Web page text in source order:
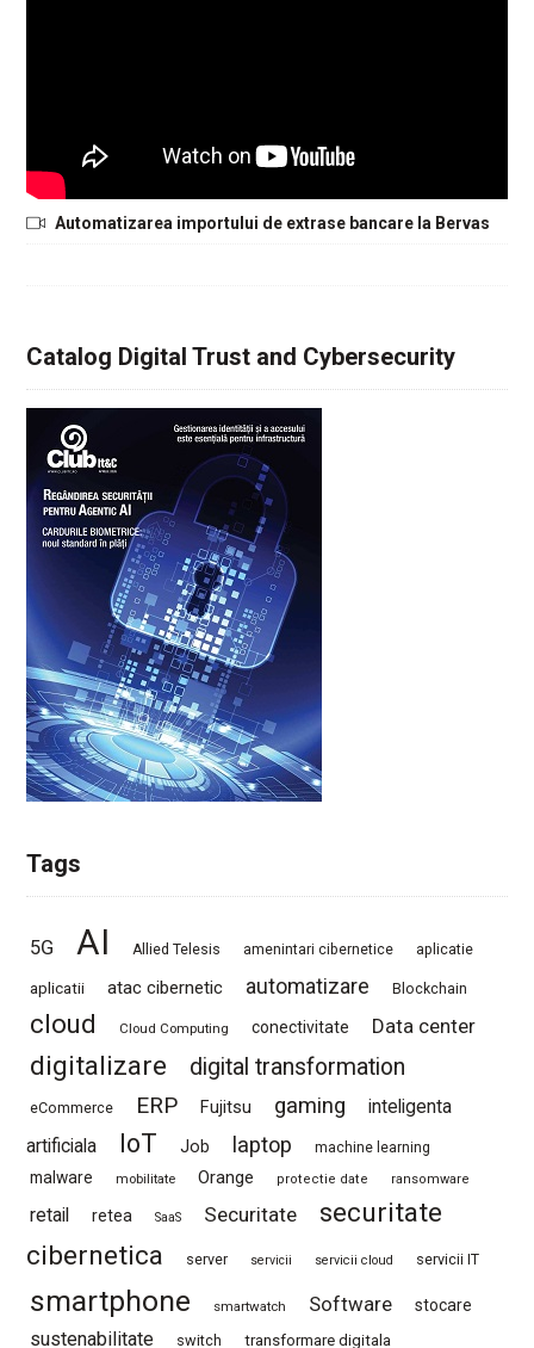
Automatizarea importului de extrase bancare la Bervas
Catalog Digital Trust and Cybersecurity
Tags
5G AI Allied Telesis amenintari cibernetice aplicatie
aplicatii atac cibernetic automatizare Blockchain
cloud Cloud Computing conectivitate Data center
digitalizare digital transformation
eCommerce ERP Fujitsu gaming
inteligenta
artificiala
IoT Job laptop machine learning
malware mobilitate Orange protectie date ransomware
retail retea SaaS Securitate
securitate
cibernetica
server servicii servicii cloud servicii IT
smartphone smartwatch Software stocare
sustenabilitate switch transformare digitala